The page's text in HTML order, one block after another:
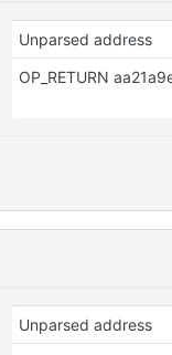
Unparsed address
Unparsed address